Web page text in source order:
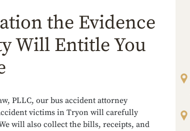
the Evidence
Will Entitle You
PLLC, our bus accident attorney
victims in Tryon will carefully
will also collect the bills, receipts, and